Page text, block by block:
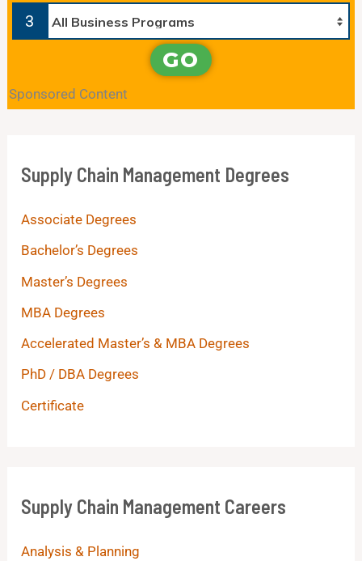
3
GO
Sponsored Content
Supply Chain Management Degrees
Associate Degrees
Bachelor’s Degrees
Master’s Degrees
MBA Degrees
Accelerated Master’s & MBA Degrees
PhD / DBA Degrees
Certificate
Supply Chain Management Careers
Analysis & Planning